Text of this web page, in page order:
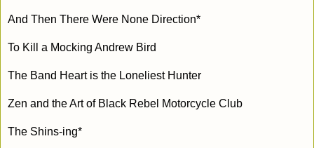
And Then There Were None Direction*
To Kill a Mocking Andrew Bird
The Band Heart is the Loneliest Hunter
Zen and the Art of Black Rebel Motorcycle Club
The Shins-ing*